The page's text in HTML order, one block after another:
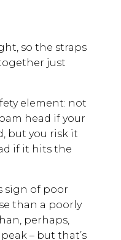
so the straps
just
element: not
head if your
but you risk it
if it hits the
sign of poor
than a poorly
perhaps,
– but that’s